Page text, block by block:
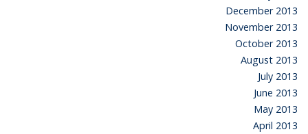
December 2013
November 2013
October 2013
August 2013
July 2013
June 2013
May 2013
April 2013